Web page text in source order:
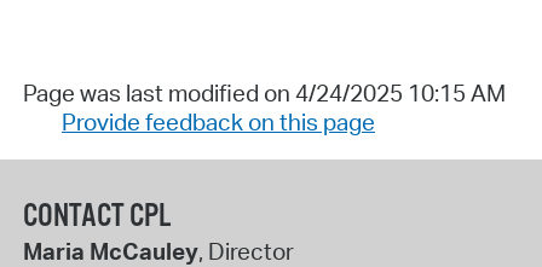
Page was last modified on 4/24/2025 10:15 AM
Provide feedback on this page
CONTACT CPL
Maria McCauley, Director